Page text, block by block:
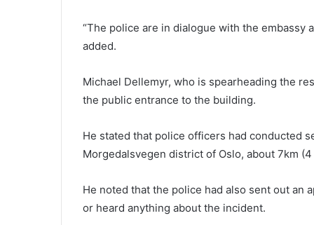
“The police are in dialogue with the embassy
added.
Michael Dellemyr, who is spearheading the
the public entrance to the building.
He stated that police officers had conducted
Morgedalsvegen district of Oslo, about 7km
He noted that the police had also sent out an
or heard anything about the incident.